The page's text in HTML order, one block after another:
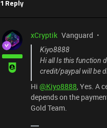
1 Reply
xCryptik Vanguard
Kiyo8888
Hi all Is this function
credit/paypal will be
Hi @Kiyo8888, Yes. A
depends on the
Gold Team.